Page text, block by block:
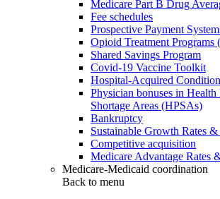
Medicare Part B Drug
Fee schedules
Prospective Payment
Opioid Treatment Programs
Shared Savings Program
Covid-19 Vaccine Toolkit
Hospital-Acquired
Physician bonuses in Health
Shortage Areas (HPSAs)
Bankruptcy
Sustainable Growth Rates
Competitive acquisition
Medicare Advantage Rates
Medicare-Medicaid coordination
Back to menu